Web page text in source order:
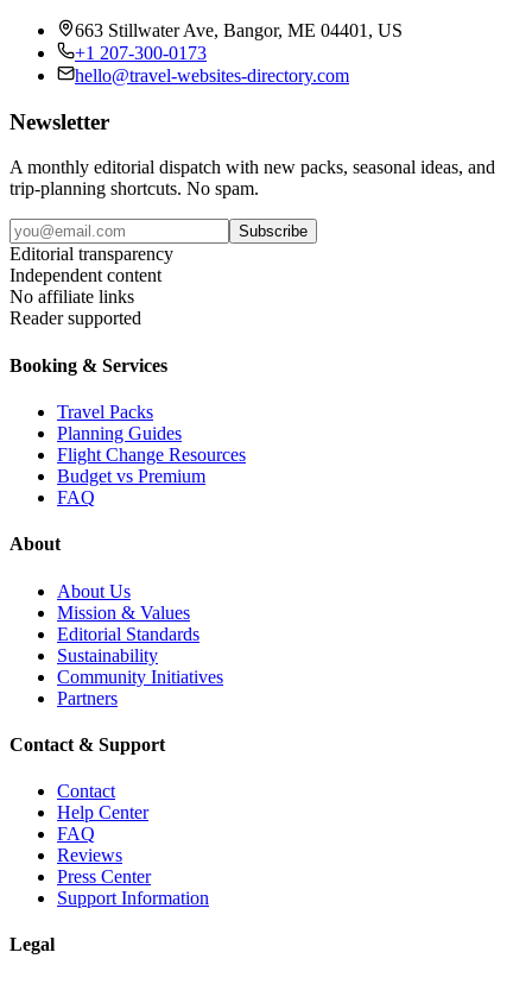
663 Stillwater Ave, Bangor, ME 04401, US
+1 207-300-0173
hello@travel-websites-directory.com
Newsletter
A monthly editorial dispatch with new packs, seasonal ideas, and
trip-planning shortcuts. No spam.
Subscribe
Editorial transparency
Independent content
No affiliate links
Reader supported
Booking & Services
Travel Packs
Planning Guides
Flight Change Resources
Budget vs Premium
FAQ
About
About Us
Mission & Values
Editorial Standards
Sustainability
Community Initiatives
Partners
Contact & Support
Contact
Help Center
FAQ
Reviews
Press Center
Support Information
Legal